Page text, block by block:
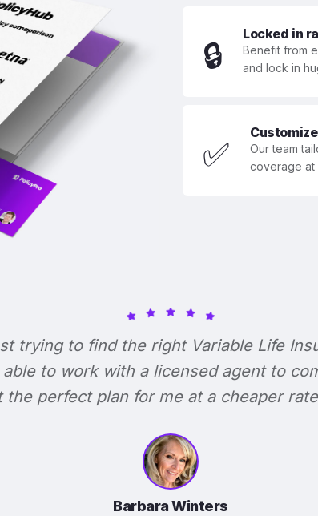
🔒
Locked in
Benefit from
and lock in
✅
Our team
coverage at
trying to find the right Variable Life
able to work with a licensed agent to
the perfect plan for me at a cheaper
Barbara Winters